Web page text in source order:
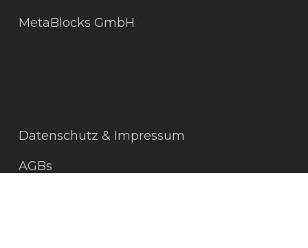
MetaBlocks GmbH
Datenschutz & Impressum
AGBs